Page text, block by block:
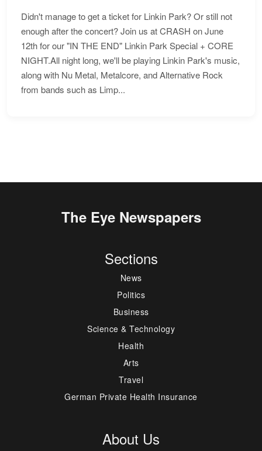
Didn't manage to get a ticket for Linkin Park? Or still not
enough after the concert? Join us at CRASH on June
12th for our "IN THE END" Linkin Park Special + CORE
NIGHT.All night long, we'll be playing Linkin Park's music,
along with Nu Metal, Metalcore, and Alternative Rock
from bands such as Limp...
The Eye Newspapers
Sections
News
Politics
Business
Science & Technology
Health
Arts
Travel
German Private Health Insurance
About Us